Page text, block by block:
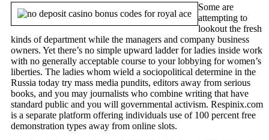
Some are
attempting to
lookout the fresh
kinds of department while the managers and company business
owners. Yet there’s no simple upward ladder for ladies inside work
with no generally acceptable course to your lobbying for women’s
liberties. The ladies whom wield a sociopolitical determine in the
Russia today try mass media pundits, editors away from serious
books, and you may journalists who combine writing that have
standard public and you will governmental activism. Respinix.com
is a separate platform offering individuals use of 100 percent free
demonstration types away from online slots.